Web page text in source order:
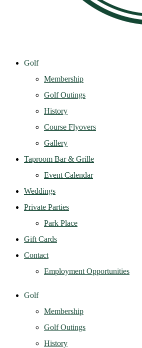
Golf
Membership
Golf Outings
History
Course Flyovers
Gallery
Taproom Bar & Grille
Event Calendar
Weddings
Private Parties
Park Place
Gift Cards
Contact
Employment Opportunities
Golf
Membership
Golf Outings
History